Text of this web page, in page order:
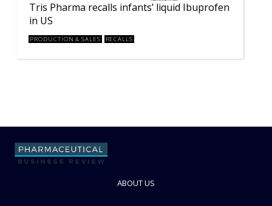
Tris Pharma recalls infants’ liquid Ibuprofen
in US
PRODUCTION & SALES RECALLS
ABOUT US